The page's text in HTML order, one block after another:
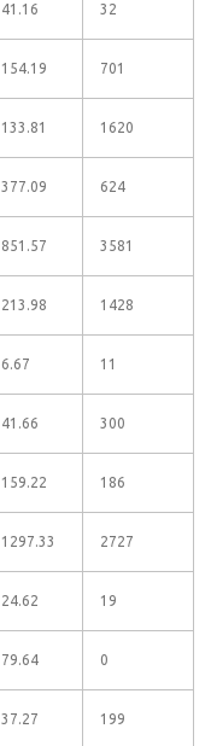
41.16 32
154.19 701
133.81 1620
377.09 624
851.57 3581
213.98 1428
6.67 11
41.66 300
159.22 186
1297.33 2727
24.62 19
79.64 0
37.27 199